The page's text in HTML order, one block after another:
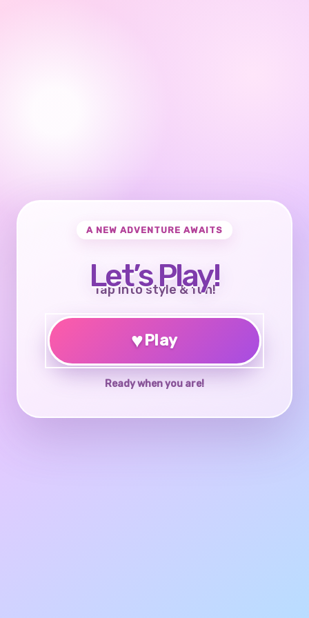
A NEW ADVENTURE AWAITS
Let’s Play!
Tap into style & fun!
♥Play
Ready when you are!